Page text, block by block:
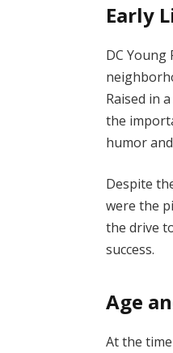
Early
DC Young
Raised in
the
humor
Despite
were the
the drive
success.
Age
At the